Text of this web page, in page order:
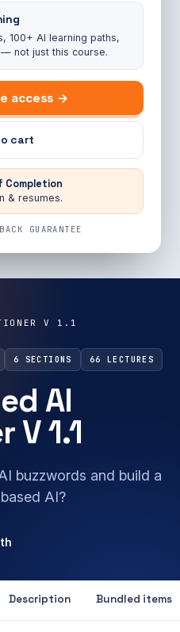
100+ AI learning paths,
not just this course.
access →
cart
Completion
& resumes.
GUARANTEE
V 1.1
6 SECTIONS 66 LECTURES
AI
1.1
buzzwords and build a
AI?
Description Bundled items